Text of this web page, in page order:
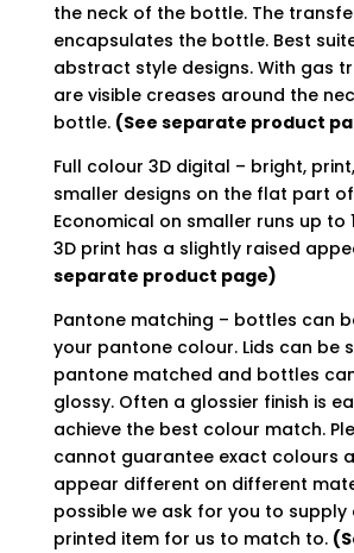
the neck of the bottle. The
encapsulates the bottle. Best
abstract style designs. With gas
are visible creases around the
bottle. (See separate product
Full colour 3D digital – bright,
smaller designs on the flat part
Economical on smaller runs up to
3D print has a slightly raised
separate product page)
Pantone matching – bottles can
your pantone colour. Lids can be
pantone matched and bottles
glossy. Often a glossier finish is
achieve the best colour match.
cannot guarantee exact colours
appear different on different
possible we ask for you to
printed item for us to match to.